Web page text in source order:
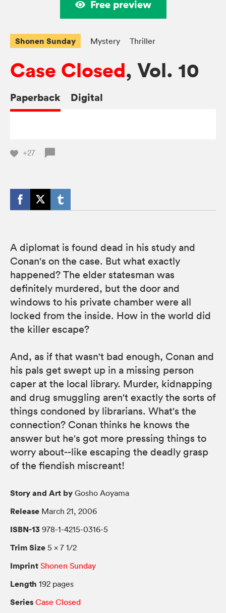
Free preview
Shonen Sunday Mystery Thriller
Case Closed, Vol. 10
Paperback Digital
+27
A diplomat is found dead in his study and
Conan's on the case. But what exactly
happened? The elder statesman was
definitely murdered, but the door and
windows to his private chamber were all
locked from the inside. How in the world did
the killer escape?
And, as if that wasn't bad enough, Conan and
his pals get swept up in a missing person
caper at the local library. Murder, kidnapping
and drug smuggling aren't exactly the sorts of
things condoned by librarians. What's the
connection? Conan thinks he knows the
answer but he's got more pressing things to
worry about--like escaping the deadly grasp
of the fiendish miscreant!
Story and Art by Gosho Aoyama
Release March 21, 2006
ISBN-13 978-1-4215-0316-5
Trim Size 5 × 7 1/2
Imprint Shonen Sunday
Length 192 pages
Series Case Closed